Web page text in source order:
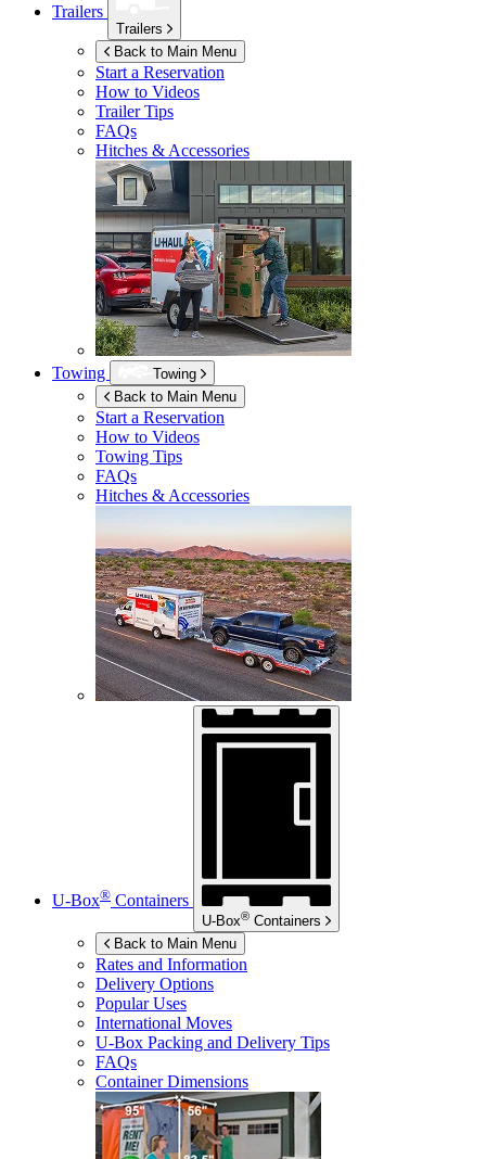
Trailers
Trailers
Back to Main Menu
Start a Reservation
How to Videos
Trailer Tips
FAQs
Hitches & Accessories
Towing
Towing
Back to Main Menu
Start a Reservation
How to Videos
Towing Tips
FAQs
Hitches & Accessories
U-Box® Containers
U-Box® Containers
Back to Main Menu
Rates and Information
Delivery Options
Popular Uses
International Moves
U-Box Packing and Delivery Tips
FAQs
Container Dimensions